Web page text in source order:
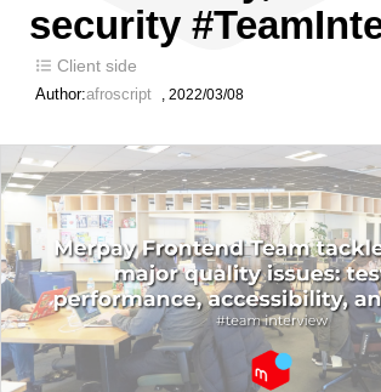
security
Client side
Author:afroscript , 2022/03/08